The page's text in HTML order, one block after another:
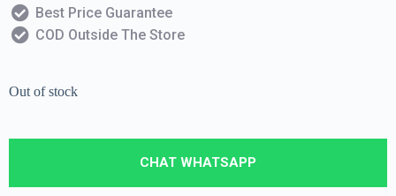
Best Price Guarantee
COD Outside The Store
Out of stock
CHAT WHATSAPP